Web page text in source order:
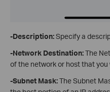
-Description:Specify a
-Network Destination:The
of the network or host that
-Subnet Mask:The Subnet